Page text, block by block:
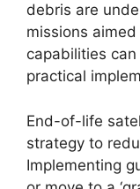
debris are
missions
capabilities
practical
End-of-life
strategy to
Implementing